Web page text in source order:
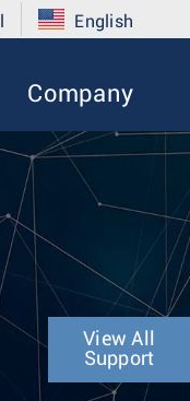
English
Company
View All
Support